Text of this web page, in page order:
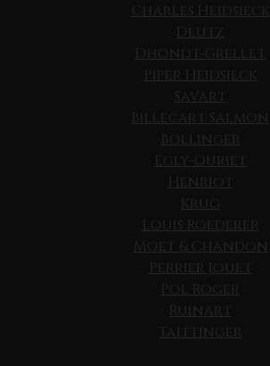
Charles Heidsieck
Deutz
Dhondt-Grellet
Piper Heidsieck
Savart
Billecart Salmon
Bollinger
Egly-Ouriet
Henriot
Krug
Louis Roederer
Moet & Chandon
Perrier Jouet
Pol Roger
Ruinart
Taittinger